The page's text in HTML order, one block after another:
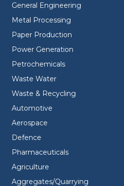
General Engineering
Metal Processing
Paper Production
Power Generation
Petrochemicals
Waste Water
Waste & Recycling
Automotive
Aerospace
Defence
Pharmaceuticals
Agriculture
Aggregates/Quarrying